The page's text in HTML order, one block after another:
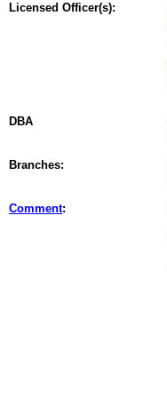
Licensed Officer(s):
DBA
Branches:
Comment: